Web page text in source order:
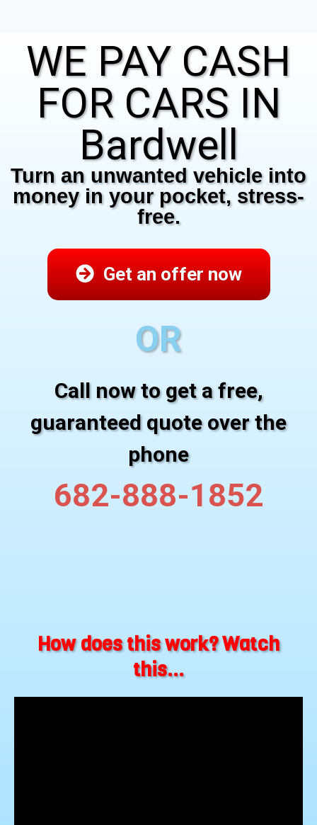
WE PAY CASH
FOR CARS IN
Bardwell
Turn an unwanted vehicle into
money in your pocket, stress-
free.
Get an offer now
OR
Call now to get a free,
guaranteed quote over the
phone
682-888-1852
How does this work? Watch
this...